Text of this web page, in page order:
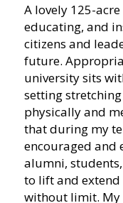
A lovely 125-
educating, and
citizens and
future.
university sits
setting
physically and
that during my
encouraged and
alumni,
to lift and extend
without limit. My